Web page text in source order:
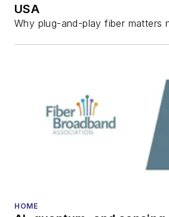
USA
Why plug-and-play fiber matters
HOME